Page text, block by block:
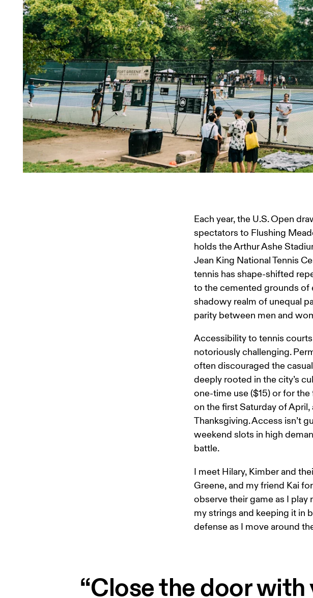
Each year, the U.S. Open
spectators to Flushing
holds the Arthur Ashe
Jean King National Tennis
tennis has shape-shifted
to the cemented grounds of
shadowy realm of unequal
parity between men and
Accessibility to tennis
notoriously challenging.
often discouraged the
deeply rooted in the city’s
one-time use ($15) or for
on the first Saturday of
Thanksgiving. Access isn’t
weekend slots in high
battle.
I meet Hilary, Kimber and
Greene, and my friend Kai
observe their game as I
my strings and keeping it in
defense as I move around
“Close the door with